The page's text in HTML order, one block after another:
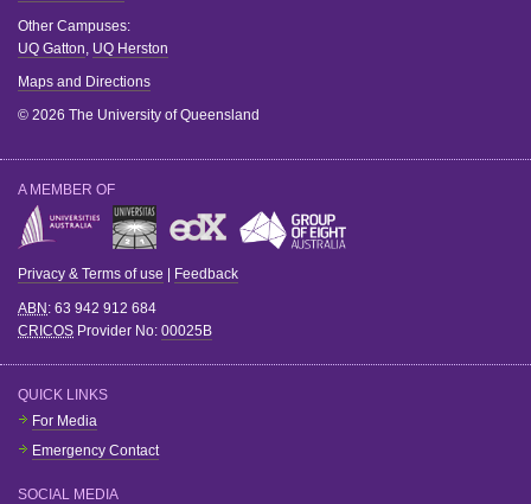
Other Campuses:
UQ Gatton, UQ Herston
Maps and Directions
© 2026 The University of Queensland
A MEMBER OF
Privacy & Terms of use Feedback
ABN : 63 942 912 684
CRICOS Provider No: 00025B
QUICK LINKS
For Media
Emergency Contact
SOCIAL MEDIA